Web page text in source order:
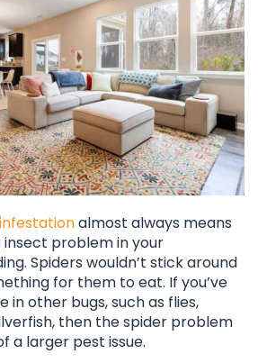
almost always means
insect problem in your
Spiders wouldn’t stick around
for them to eat. If you’ve
in other bugs, such as flies,
then the spider problem
a larger pest issue.